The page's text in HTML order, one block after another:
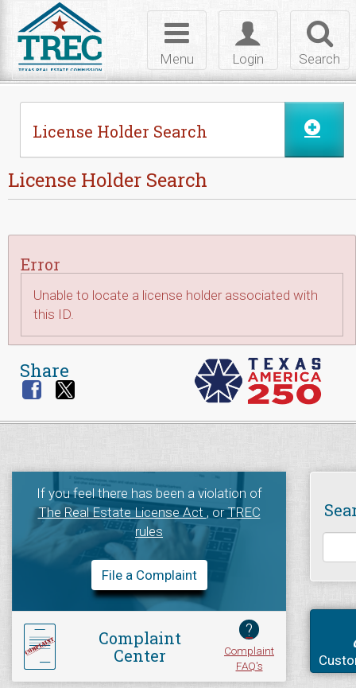
Search
Toggle
login
Login
Toggle
navigation
Menu
License Holder Search
License Holder Search
Error
Unable to locate a license holder associated with
this ID.
Share
If you feel there has been a violation of
The Real Estate License Act, orTREC
rules
File a Complaint
Complaint
Center
?
Complaint
FAQ's